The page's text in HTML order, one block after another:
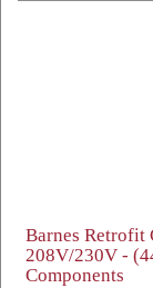
Barnes Retrofit
208V/230V -
Components